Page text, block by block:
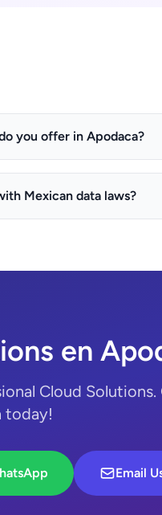
you offer in Apodaca?
Mexican data laws?
en
Cloud Solutions.
today!
Email